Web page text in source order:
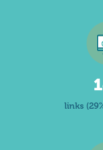
links